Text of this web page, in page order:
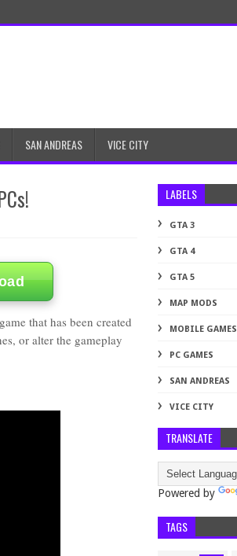
SAN ANDREAS VICE CITY
that has been created
or alter the gameplay
LABELS
GTA 3
GTA 4
GTA 5
MAP MODS
MOBILE GAMES
PC GAMES
SAN ANDREAS
VICE CITY
TRANSLATE
Powered by
TAGS